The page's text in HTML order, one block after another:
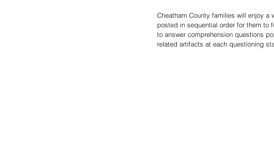
Cheatham County families will enjoy
posted in sequential order for them to
to answer comprehension questions
related artifacts at each questioning